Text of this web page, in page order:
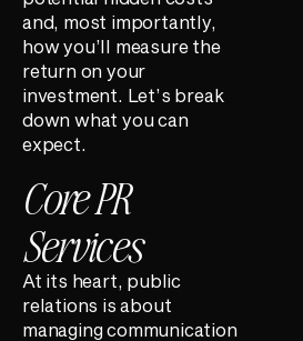
and, most importantly,
how you’ll measure the
return on your
investment. Let’s break
down what you can
expect.
Core PR
Services
At its heart, public
relations is about
managing communication